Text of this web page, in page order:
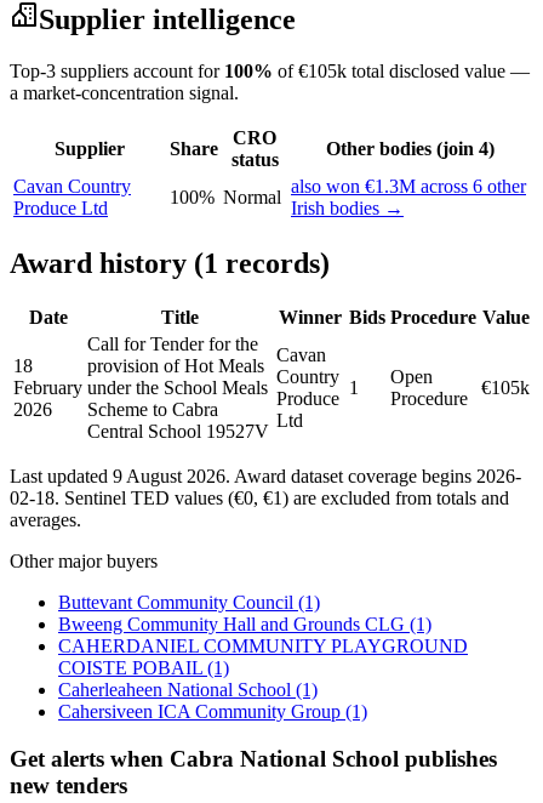
Supplier intelligence
Top-3 suppliers account for 100% of €105k total disclosed value —
a market-concentration signal.
Supplier Share
CRO
status
Other bodies (join 4)
Cavan Country
Produce Ltd
100% Normal
also won €1.3M across 6 other
Irish bodies →
Award history (1 records)
Date Title Winner Bids Procedure Value
18
February
2026
Call for Tender for the
provision of Hot Meals
under the School Meals
Scheme to Cabra
Central School 19527V
Cavan
Country
Produce
Ltd
1
Open
Procedure
€105k
Last updated 9 August 2026. Award dataset coverage begins 2026-
02-18. Sentinel TED values (€0, €1) are excluded from totals and
averages.
Other major buyers
Buttevant Community Council (1)
Bweeng Community Hall and Grounds CLG (1)
CAHERDANIEL COMMUNITY PLAYGROUND
COISTE POBAIL (1)
Caherleaheen National School (1)
Cahersiveen ICA Community Group (1)
Get alerts when Cabra National School publishes
new tenders